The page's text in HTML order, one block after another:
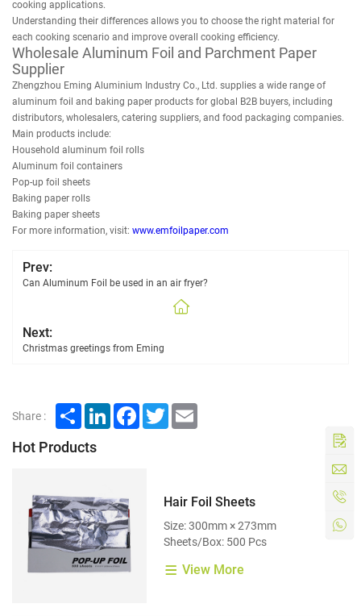
cooking applications.
Understanding their differences allows you to choose the right material for
each cooking scenario and improve overall cooking efficiency.
Wholesale Aluminum Foil and Parchment Paper
Supplier
Zhengzhou Eming Aluminium Industry Co., Ltd. supplies a wide range of
aluminum foil and baking paper products for global B2B buyers, including
distributors, wholesalers, catering suppliers, and food packaging companies.
Main products include:
Household aluminum foil rolls
Aluminum foil containers
Pop-up foil sheets
Baking paper rolls
Baking paper sheets
For more information, visit: www.emfoilpaper.com
Prev:
Can Aluminum Foil be used in an air fryer?
Next:
Christmas greetings from Eming
Share : Share LinkedInFacebook
Twitter
Hot Products
Hair Foil Sheets
Size: 300mm × 273mm
Sheets/Box: 500 Pcs
View More